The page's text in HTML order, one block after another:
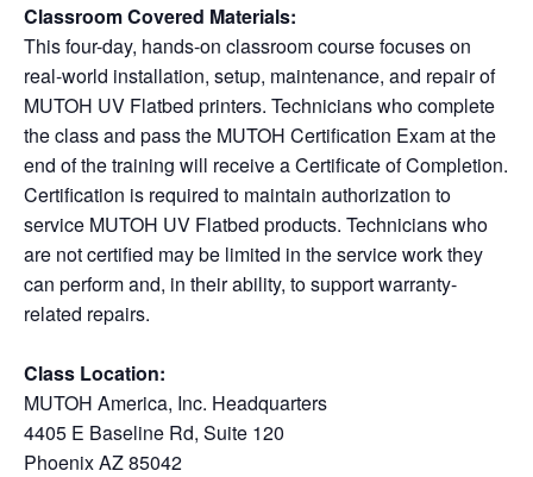
Classroom Covered Materials:
This four-day, hands-on classroom course focuses on
real-world installation, setup, maintenance, and repair of
MUTOH UV Flatbed printers. Technicians who complete
the class and pass the MUTOH Certification Exam at the
end of the training will receive a Certificate of Completion.
Certification is required to maintain authorization to
service MUTOH UV Flatbed products. Technicians who
are not certified may be limited in the service work they
can perform and, in their ability, to support warranty-
related repairs.
Class Location:
MUTOH America, Inc. Headquarters
4405 E Baseline Rd, Suite 120
Phoenix AZ 85042